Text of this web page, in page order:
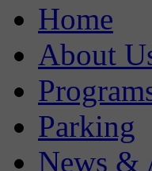
Home
About
Parking
News &